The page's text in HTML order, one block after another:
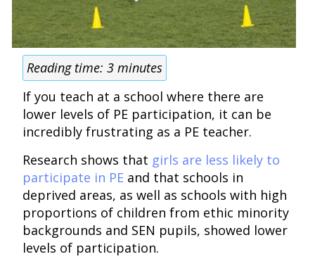
Reading time:3 minutes
If you teach at a school where there are
lower levels of PE participation, it can be
incredibly frustrating as a PE teacher.
Research shows that girls are less likely to
participate in PE and that schools in
deprived areas, as well as schools with high
proportions of children from ethic minority
backgrounds and SEN pupils, showed lower
levels of participation.